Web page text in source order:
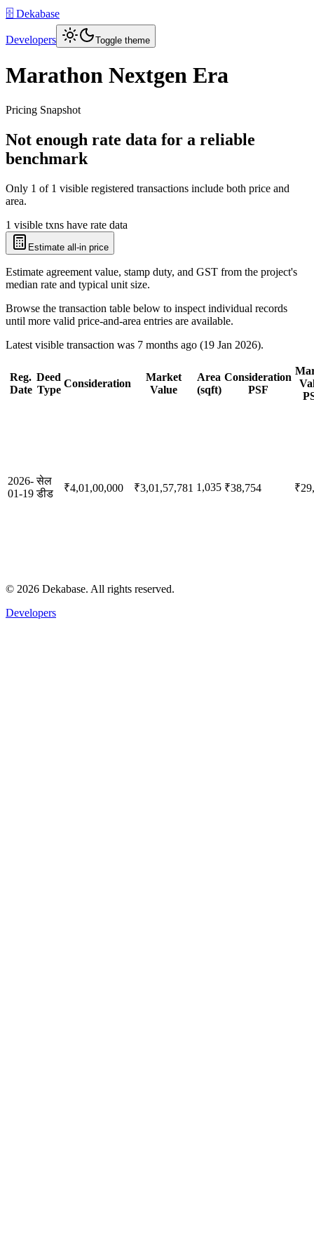
🗄️ Dekabase
Developers Toggle theme
Marathon Nextgen Era
Pricing Snapshot
Not enough rate data for a reliable
benchmark
Only 1 of 1 visible registered transactions include both price and
area.
1 visible txns have rate data
Estimate all-in price
Estimate agreement value, stamp duty, and GST from the project's
median rate and typical unit size.
Browse the transaction table below to inspect individual records
until more valid price-and-area entries are available.
Latest visible transaction was 7 months ago (19 Jan 2026).
Reg.
Date
Deed
Type
Consideration
Market
Value
Area
(sqft)
Consideration
PSF
2026-
01-19
सेल
डीड
₹4,01,00,000 ₹3,01,57,781 1,035 ₹38,754
© 2026 Dekabase. All rights reserved.
Developers